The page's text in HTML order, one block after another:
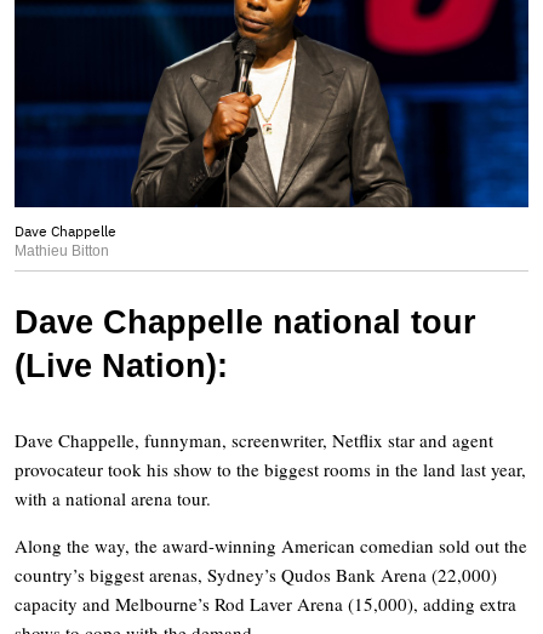
Dave Chappelle
Mathieu Bitton
Dave Chappelle national tour
(Live Nation):
Dave Chappelle, funnyman, screenwriter, Netflix star and agent
provocateur took his show to the biggest rooms in the land last year,
with a national arena tour.
Along the way, the award-winning American comedian sold out the
country’s biggest arenas, Sydney’s Qudos Bank Arena (22,000)
capacity and Melbourne’s Rod Laver Arena (15,000), adding extra